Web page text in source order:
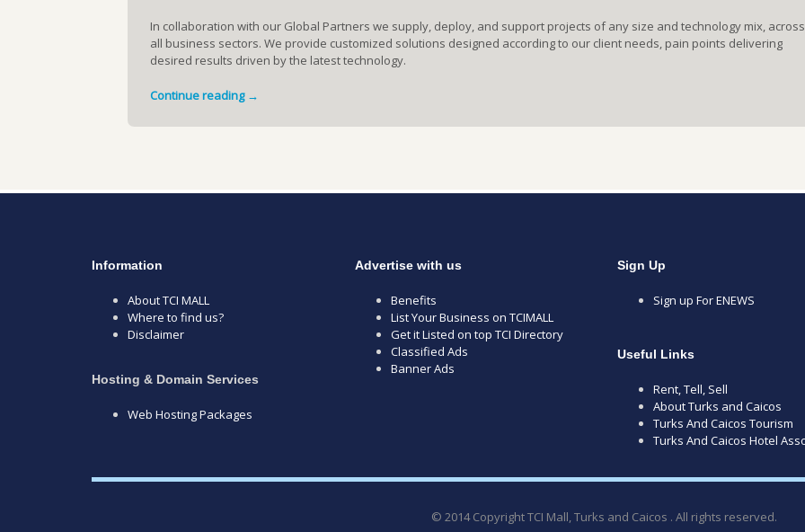
In collaboration with our Global Partners we supply, deploy, and support projects of any size and technology mix, across
all business sectors. We provide customized solutions designed according to our client needs, pain points delivering
desired results driven by the latest technology.
Continue reading →
Information
About TCI MALL
Where to find us?
Disclaimer
Hosting & Domain Services
Web Hosting Packages
Advertise with us
Benefits
List Your Business on TCIMALL
Get it Listed on top TCI Directory
Classified Ads
Banner Ads
Sign Up
Sign up For ENEWS
Useful Links
Rent, Tell, Sell
About Turks and Caicos
Turks And Caicos Tourism
Turks And Caicos Hotel
© 2014 Copyright TCI Mall, Turks and Caicos . All rights reserved.